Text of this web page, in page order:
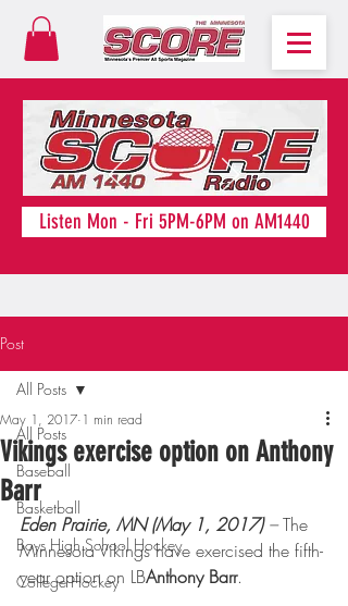
Listen Mon - Fri 5PM-6PM on AM1440
Post
All Posts
Baseball
Basketball
Boys High School Hockey
College Hockey
All Posts
Vikings exercise option on Anthony
Barr
May 1, 2017 1 min read
Eden Prairie, MN (May 1, 2017) – The
Minnesota Vikings have exercised the fifth-
year option on LBAnthony Barr.